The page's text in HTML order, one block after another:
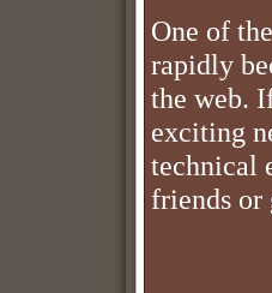
One of
rapidly
the web.
exciting
technical
friends or